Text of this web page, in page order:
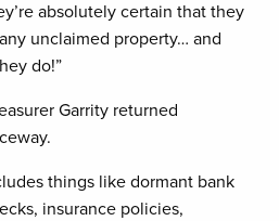
absolutely certain that they
unclaimed property… and
do!”
Garrity returned
things like dormant bank
insurance policies,